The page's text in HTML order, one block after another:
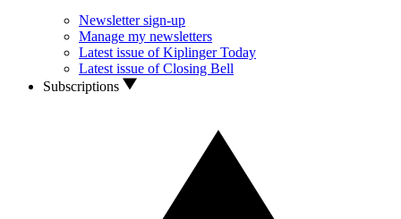
Newsletter sign-up
Manage my newsletters
Latest issue of Kiplinger Today
Latest issue of Closing Bell
Subscriptions